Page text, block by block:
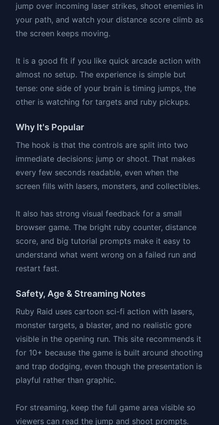
jump over incoming laser strikes, shoot enemies in
your path, and watch your distance score climb as
the screen keeps moving.
It is a good fit if you like quick arcade action with
almost no setup. The experience is simple but
tense: one side of your brain is timing jumps, the
other is watching for targets and ruby pickups.
Why It's Popular
The hook is that the controls are split into two
immediate decisions: jump or shoot. That makes
every few seconds readable, even when the
screen fills with lasers, monsters, and collectibles.
It also has strong visual feedback for a small
browser game. The bright ruby counter, distance
score, and big tutorial prompts make it easy to
understand what went wrong on a failed run and
restart fast.
Safety, Age & Streaming Notes
Ruby Raid uses cartoon sci-fi action with lasers,
monster targets, a blaster, and no realistic gore
visible in the opening run. This site recommends it
for 10+ because the game is built around shooting
and trap dodging, even though the presentation is
playful rather than graphic.
For streaming, keep the full game area visible so
viewers can read the jump and shoot prompts.